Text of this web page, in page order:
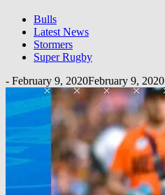
Bulls
Latest News
Stormers
Super Rugby
- February 9, 2020February 9, 2020